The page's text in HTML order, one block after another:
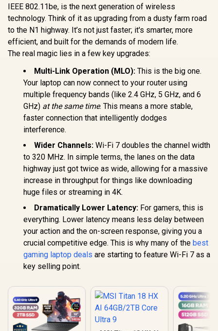
IEEE 802.11be, is the next generation of wireless
technology. Think of it as upgrading from a dusty farm road
to the N1 highway. It’s not just faster; it's smarter, more
efficient, and built for the demands of modern life.
The real magic lies in a few key upgrades:
Multi-Link Operation (MLO): This is the big one.
Your laptop can now connect to your router using
multiple frequency bands (like 2.4 GHz, 5 GHz, and 6
GHz) at the same time. This means a more stable,
faster connection that intelligently dodges
interference.
Wider Channels: Wi-Fi 7 doubles the channel width
to 320 MHz. In simple terms, the lanes on the data
highway just got twice as wide, allowing for a massive
increase in throughput for things like downloading
huge files or streaming in 4K.
Dramatically Lower Latency: For gamers, this is
everything. Lower latency means less delay between
your action and the on-screen response, giving you a
crucial competitive edge. This is why many of the best
gaming laptop deals are starting to feature Wi-Fi 7 as a
key selling point.